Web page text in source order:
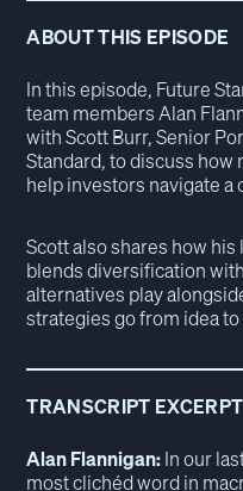
ABOUT THIS EPISODE
In this episode, Future
team members Alan
with Scott Burr, Senior
Standard, to discuss
help investors navigate
Scott also shares how
blends diversification
alternatives play
strategies go from idea
TRANSCRIPT EXCERPT
Alan Flannigan:In our
most clichéd word in